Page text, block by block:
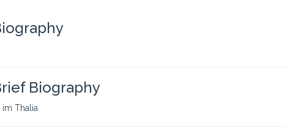
Biography
im Thalia